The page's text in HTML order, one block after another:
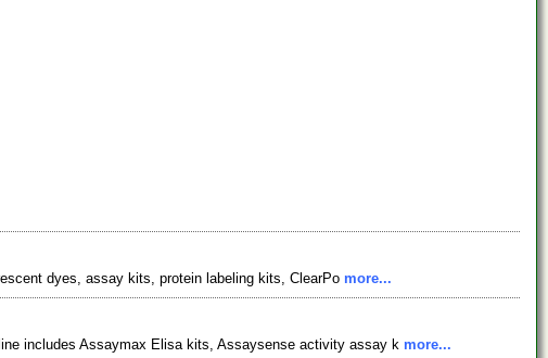
dyes, assay kits, protein labeling kits, ClearPo more...
includes Assaymax Elisa kits, Assaysense activity assay k more...